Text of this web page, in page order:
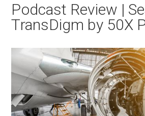
Podcast Review |
TransDigm by 50X